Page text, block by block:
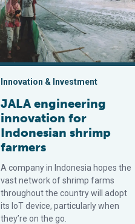
Innovation & Investment
JALA engineering
innovation for
Indonesian shrimp
farmers
A company in Indonesia hopes the
vast network of shrimp farms
throughout the country will adopt
its IoT device, particularly when
they’re on the go.